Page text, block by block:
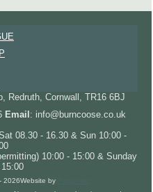
Redruth, Cornwall, TR16 6BJ
Email : info@burncoose.co.uk
08.30 - 16.30 & Sun 10:00 -
10:00 - 15:00 & Sunday
2026Website by